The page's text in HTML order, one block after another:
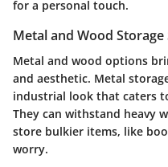
for a personal touch.
Metal and Wood
Metal and wood options
and aesthetic. Metal
industrial look that caters
They can withstand heavy
store bulkier items, like
worry.